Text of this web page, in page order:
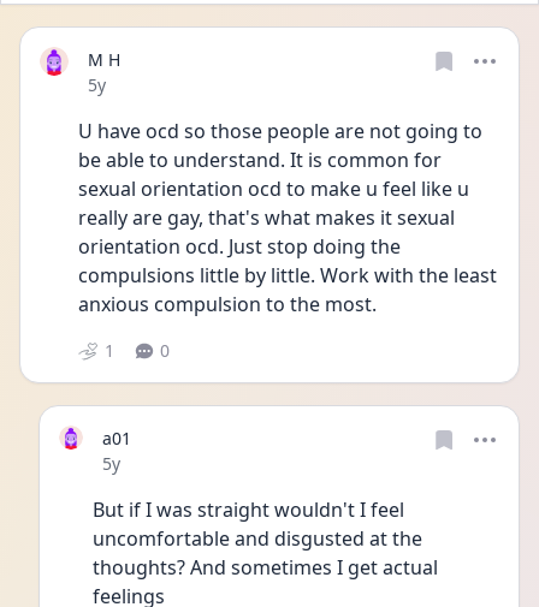
M H
Date posted
5y
U have ocd so those people are not going to
be able to understand. It is common for
sexual orientation ocd to make u feel like u
really are gay, that's what makes it sexual
orientation ocd. Just stop doing the
compulsions little by little. Work with the least
anxious compulsion to the most.
1 0
a01
Date posted
5y
But if I was straight wouldn't I feel
uncomfortable and disgusted at the
thoughts? And sometimes I get actual
feelings